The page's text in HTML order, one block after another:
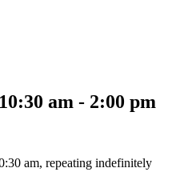
am - 2:00 pm
am, repeating indefinitely